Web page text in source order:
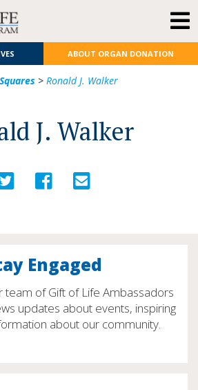
ABOUT ORGAN DONATION
> Ronald J. Walker
J. Walker
Engaged
team of Gift of Life Ambassadors
updates about events, inspiring
about our community.